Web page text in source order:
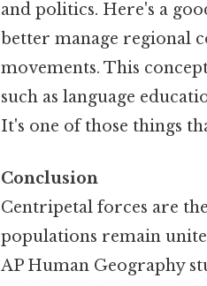
and politics. Here's a
better manage regional
movements. This
such as language
It's one of those things
Conclusion
Centripetal forces are
populations remain
AP Human Geography